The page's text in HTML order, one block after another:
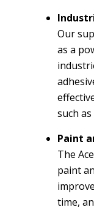
Our
as a
such
Paint
The
paint
time,